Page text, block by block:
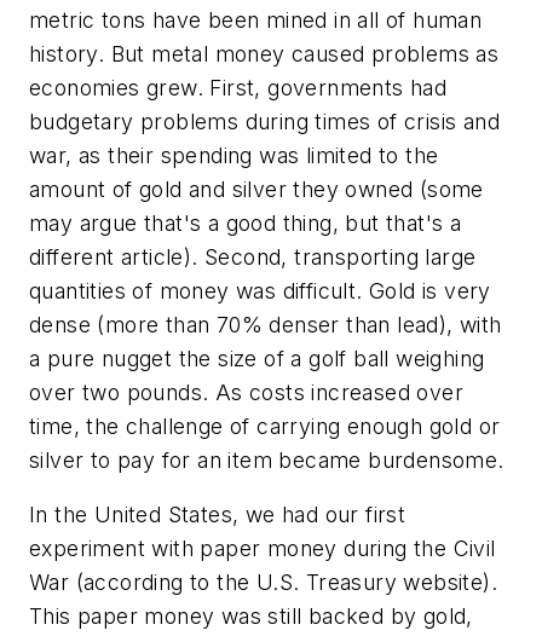
metric tons have been mined in all of human
history. But metal money caused problems as
economies grew. First, governments had
budgetary problems during times of crisis and
war, as their spending was limited to the
amount of gold and silver they owned (some
may argue that's a good thing, but that's a
different article). Second, transporting large
quantities of money was difficult. Gold is very
dense (more than 70% denser than lead), with
a pure nugget the size of a golf ball weighing
over two pounds. As costs increased over
time, the challenge of carrying enough gold or
silver to pay for an item became burdensome.
In the United States, we had our first
experiment with paper money during the Civil
War (according to the U.S. Treasury website).
This paper money was still backed by gold,